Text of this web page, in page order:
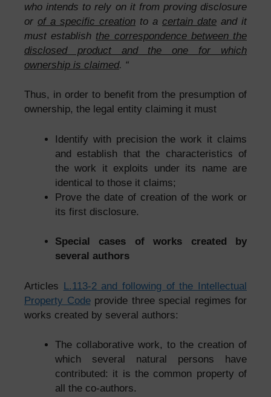
who intends to rely on it from proving disclosure
or of a specific creation to a certain date and it
must establish the correspondence between the
disclosed product and the one for which
ownership is claimed. “
Thus, in order to benefit from the presumption of
ownership, the legal entity claiming it must
Identify with precision the work it claims
and establish that the characteristics of
the work it exploits under its name are
identical to those it claims;
Prove the date of creation of the work or
its first disclosure.
Special cases of works created by
several authors
Articles L.113-2 and following of the Intellectual
Property Codeprovide three special regimes for
works created by several authors:
The collaborative work, to the creation of
which several natural persons have
contributed: it is the common property of
all the co-authors.